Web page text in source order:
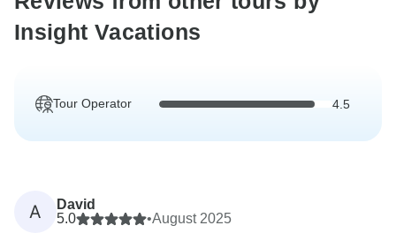
Insight Vacations
Tour Operator 4.5
A
David
5.0
•August 2025